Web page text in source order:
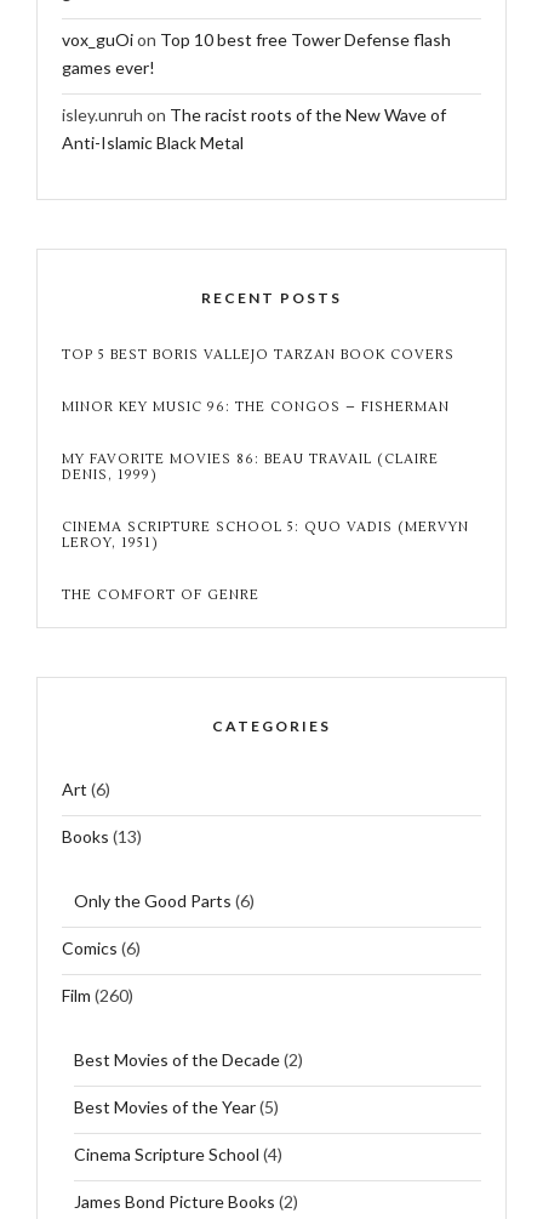
vox_guOion Top 10 best free Tower Defense flash
games ever!
isley.unruh on The racist roots of the New Wave of
Anti-Islamic Black Metal
RECENT POSTS
TOP 5 BEST BORIS VALLEJO TARZAN BOOK COVERS
MINOR KEY MUSIC 96: THE CONGOS – FISHERMAN
MY FAVORITE MOVIES 86: BEAU TRAVAIL (CLAIRE
DENIS, 1999)
CINEMA SCRIPTURE SCHOOL 5: QUO VADIS (MERVYN
LEROY, 1951)
THE COMFORT OF GENRE
CATEGORIES
Art (6)
Books (13)
Only the Good Parts (6)
Comics (6)
Film (260)
Best Movies of the Decade(2)
Best Movies of the Year(5)
Cinema Scripture School (4)
James Bond Picture Books (2)